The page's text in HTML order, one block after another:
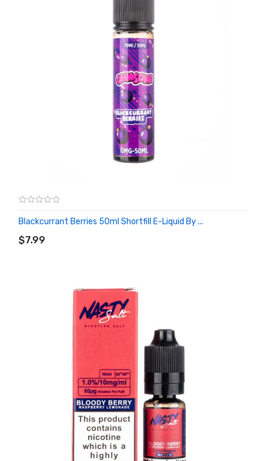
Blackcurrant Berries 50ml Shortfill E-Liquid By ...
$7.99